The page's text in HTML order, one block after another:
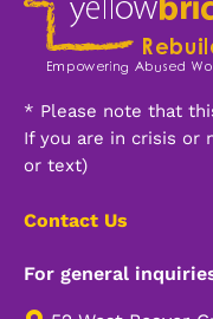
* Please note that
If you are in crisis or
or text)
Contact Us
For general